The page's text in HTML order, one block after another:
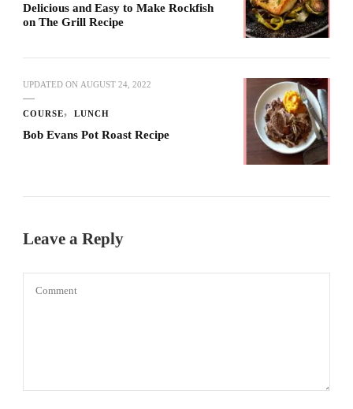
Delicious and Easy to Make Rockfish
on The Grill Recipe
UPDATED ON AUGUST 24, 2022
COURSE LUNCH
Bob Evans Pot Roast Recipe
Leave a Reply